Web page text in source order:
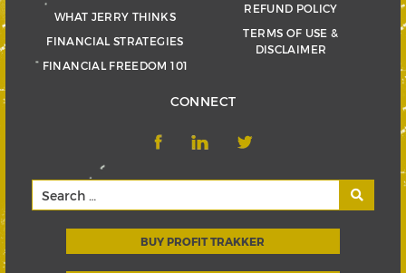
WHAT JERRY THINKS
FINANCIAL STRATEGIES
FINANCIAL FREEDOM 101
REFUND POLICY
TERMS OF USE &
DISCLAIMER
CONNECT
BUY PROFIT TRAKKER